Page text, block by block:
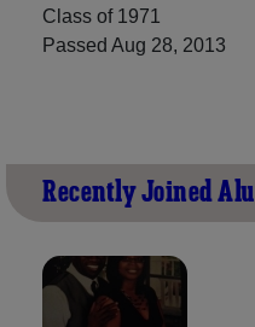
Class of 1971
Passed Aug 28, 2013
Recently Joined